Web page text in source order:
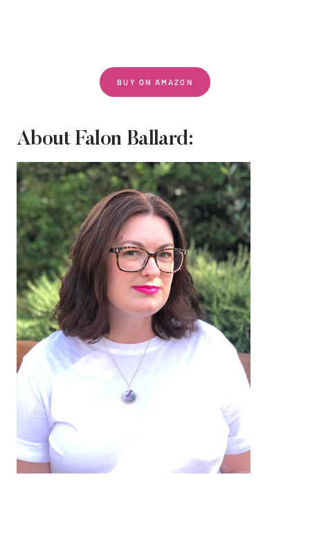
BUY ON AMAZON
About Falon Ballard: